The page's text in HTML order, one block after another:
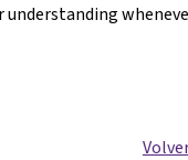
understanding